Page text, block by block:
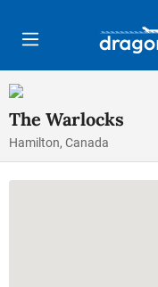
The Warlocks
Hamilton, Canada